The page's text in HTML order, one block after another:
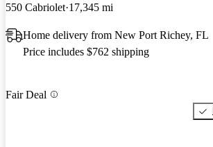
550 Cabriolet 17,345 mi
Home delivery from New Port Richey, FL
Price includes $762 shipping
Fair Deal